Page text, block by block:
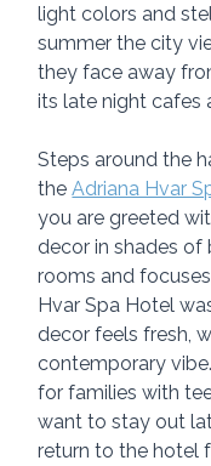
light colors and
summer the city
they face away
its late night cafes
Steps around the
the Adriana Hvar
you are greeted
decor in shades of
rooms and
Hvar Spa Hotel
decor feels fresh,
contemporary
for families with
want to stay out
return to the hotel